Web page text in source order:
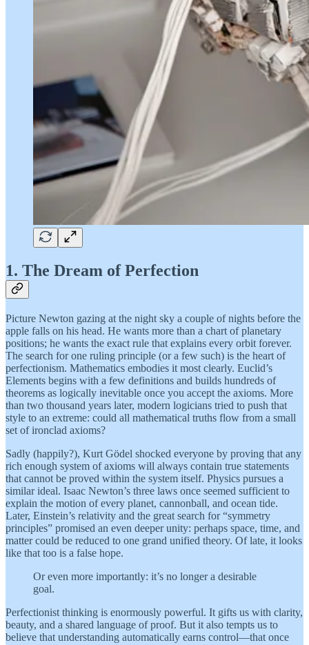
1. The Dream of Perfection
Picture Newton gazing at the night sky a couple of nights before the
apple falls on his head. He wants more than a chart of planetary
positions; he wants the exact rule that explains every orbit forever.
The search for one ruling principle (or a few such) is the heart of
perfectionism. Mathematics embodies it most clearly. Euclid’s
Elements begins with a few definitions and builds hundreds of
theorems as logically inevitable once you accept the axioms. More
than two thousand years later, modern logicians tried to push that
style to an extreme: could all mathematical truths flow from a small
set of ironclad axioms?
Sadly (happily?), Kurt Gödel shocked everyone by proving that any
rich enough system of axioms will always contain true statements
that cannot be proved within the system itself. Physics pursues a
similar ideal. Isaac Newton’s three laws once seemed sufficient to
explain the motion of every planet, cannonball, and ocean tide.
Later, Einstein’s relativity and the great search for “symmetry
principles” promised an even deeper unity: perhaps space, time, and
matter could be reduced to one grand unified theory. Of late, it looks
like that too is a false hope.
Or even more importantly: it’s no longer a desirable
goal.
Perfectionist thinking is enormously powerful. It gifts us with clarity,
beauty, and a shared language of proof. But it also tempts us to
believe that understanding automatically earns control—that once